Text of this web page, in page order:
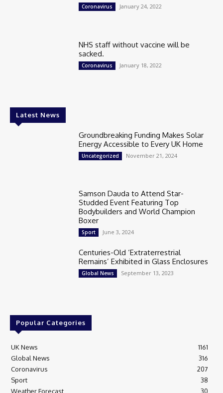
Coronavirus January 24, 2022
NHS staff without vaccine will be
sacked.
Coronavirus January 18, 2022
Latest News
Groundbreaking Funding Makes Solar
Energy Accessible to Every UK Home
Uncategorized November 21, 2024
Samson Dauda to Attend Star-
Studded Event Featuring Top
Bodybuilders and World Champion
Boxer
Sport June 3, 2024
Centuries-Old ‘Extraterrestrial
Remains’ Exhibited in Glass Enclosures
Global News September 13, 2023
Popular Categories
UK News
1161
Global News
316
Coronavirus
207
Sport
38
Weather Forecast
30